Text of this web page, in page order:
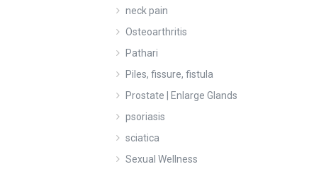
neck pain
Osteoarthritis
Pathari
Piles, fissure, fistula
Prostate | Enlarge Glands
psoriasis
sciatica
Sexual Wellness